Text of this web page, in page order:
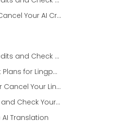
How to Switch or Cancel Your AI Credit Plan
How to Add AI Credits and Check Balance Credits
What are AI Credit Plans for Lingpad Subscribers
How to Change or Cancel Your Lingpad Subscription Plan
How to Subscribe and Check Your Current Lingpad Plan
Translation